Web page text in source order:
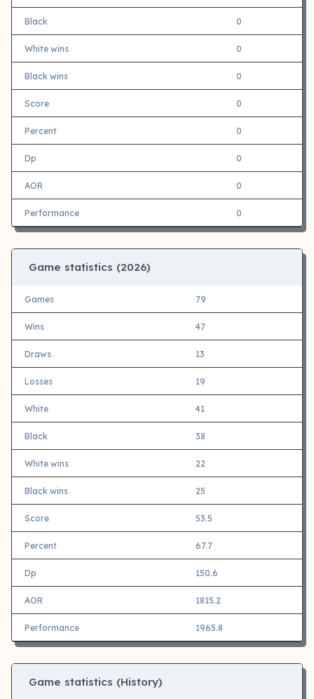
Black 0
White wins 0
Black wins 0
Score 0
Percent 0
Dp 0
AOR 0
Performance 0
Game statistics (2026)
Games 79
Wins 47
Draws 13
Losses 19
White 41
Black 38
White wins 22
Black wins 25
Score 53.5
Percent 67.7
Dp 150.6
AOR 1815.2
Performance 1965.8
Game statistics (History)